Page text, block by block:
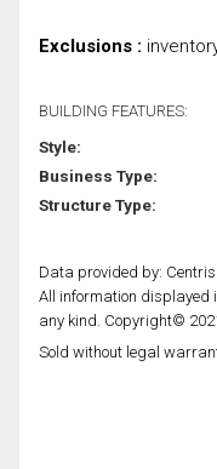
Exclusions :
BUILDING FEATURES:
Style:
Business Type:
Structure Type:
Data provided by: Centris
All information displayed
any kind. Copyright©
Sold without legal